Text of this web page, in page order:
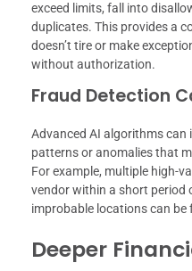
exceed limits, fall into
duplicates. This provides a
doesn’t tire or make
without authorization.
Fraud Detection
Advanced AI algorithms can
patterns or anomalies that
For example, multiple high-
vendor within a short period
improbable locations can be
Deeper